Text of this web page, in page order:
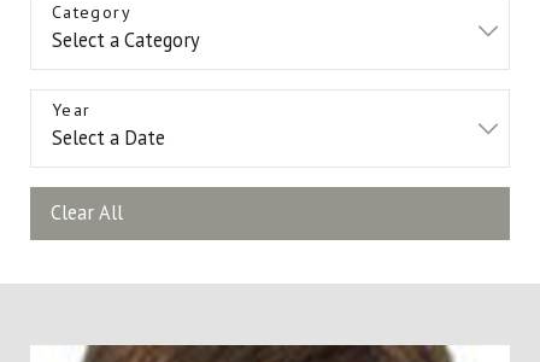
Category
Year
Clear All